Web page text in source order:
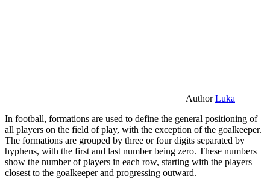
AuthorLuka
In football, formations are used to define the general positioning of
all players on the field of play, with the exception of the goalkeeper.
The formations are grouped by three or four digits separated by
hyphens, with the first and last number being zero. These numbers
show the number of players in each row, starting with the players
closest to the goalkeeper and progressing outward.